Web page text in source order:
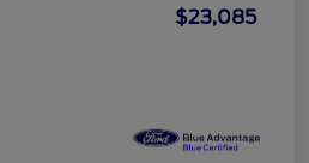
$23,085